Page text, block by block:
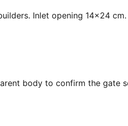
Inlet opening 14x24 cm.
body to confirm the gate